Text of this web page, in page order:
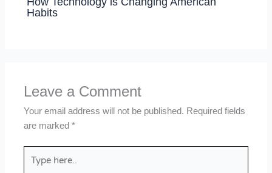
Habits
Leave a Comment
Your email address will not be published. Required fields
are marked*
here..